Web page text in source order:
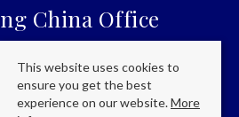
China Office
699 West Nanjing Road
Shanghai
China
This website uses cookies to
ensure you get the best
experience on our website.More